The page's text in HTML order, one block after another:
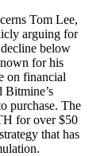
Tom Lee,
arguing for
below
for his
on financial
Bitmine’s
purchase. The
for over $50
that has